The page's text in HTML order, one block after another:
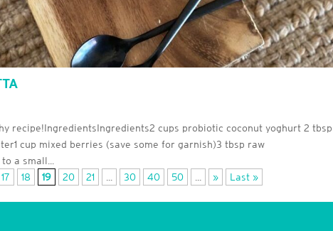
recipe!IngredientsIngredients2 cups probiotic coconut yoghurt 2 tbsp
cup mixed berries (save some for garnish)3 tbsp raw
a small...
17 18 19 20 21 ... 30 40 50 ... » Last »